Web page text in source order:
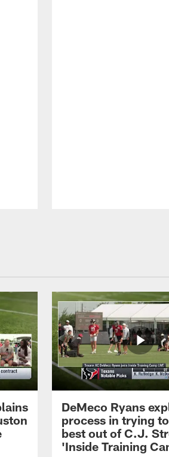
DeMeco Ryans
process in trying
best out of C.J.
'Inside Training